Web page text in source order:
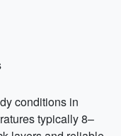
conditions in
typically 8–